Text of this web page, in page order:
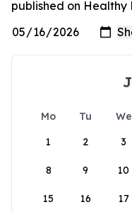
published on Healthy
Mo Tu We
1
2 3
8 9 10
15 16 17